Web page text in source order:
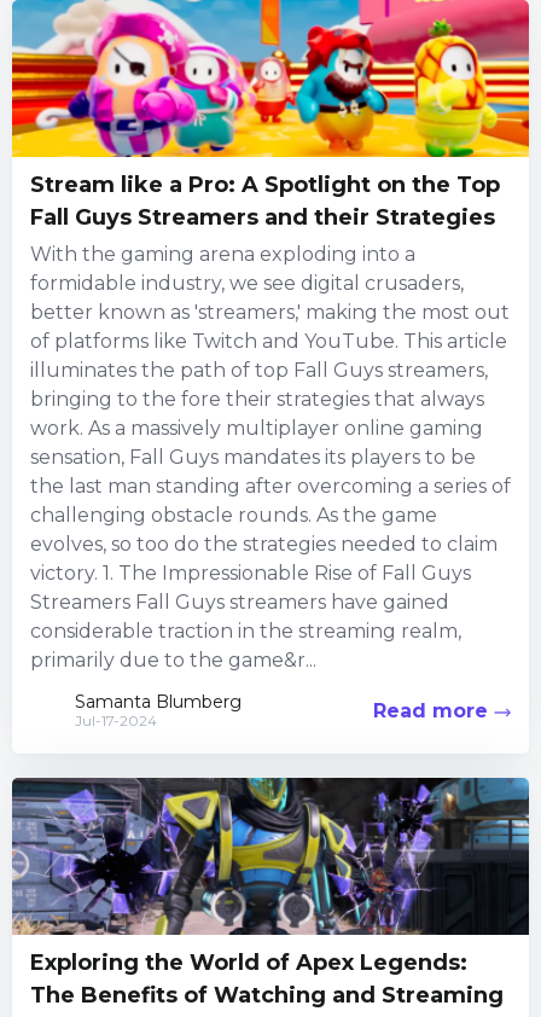
Stream like a Pro: A Spotlight on the Top
Fall Guys Streamers and their Strategies
With the gaming arena exploding into a
formidable industry, we see digital crusaders,
better known as 'streamers,' making the most out
of platforms like Twitch and YouTube. This article
illuminates the path of top Fall Guys streamers,
bringing to the fore their strategies that always
work. As a massively multiplayer online gaming
sensation, Fall Guys mandates its players to be
the last man standing after overcoming a series of
challenging obstacle rounds. As the game
evolves, so too do the strategies needed to claim
victory. 1. The Impressionable Rise of Fall Guys
Streamers Fall Guys streamers have gained
considerable traction in the streaming realm,
primarily due to the game&r...
Samanta Blumberg
Jul-17-2024 Read more
Exploring the World of Apex Legends:
The Benefits of Watching and Streaming